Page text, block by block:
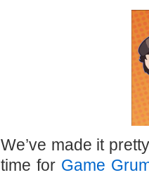
We’ve made it
time for Game